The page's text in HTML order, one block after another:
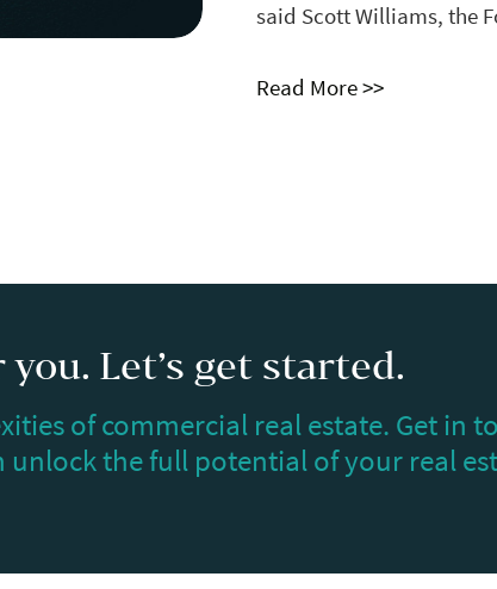
said Scott Williams, the
Read More >>
Let’s get started.
of commercial real estate. Get in
the full potential of your real